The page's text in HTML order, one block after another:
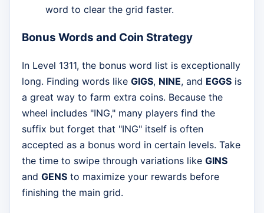
word to clear the grid faster.
Bonus Words and Coin Strategy
In Level 1311, the bonus word list is exceptionally
long. Finding words like GIGS, NINE, and EGGS is
a great way to farm extra coins. Because the
wheel includes "ING," many players find the
suffix but forget that "ING" itself is often
accepted as a bonus word in certain levels. Take
the time to swipe through variations like GINS
and GENS to maximize your rewards before
finishing the main grid.